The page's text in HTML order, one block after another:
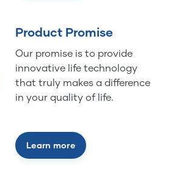
Product Promise
Our promise is to provide
innovative life technology
that truly makes a difference
in your quality of life.
Learn more